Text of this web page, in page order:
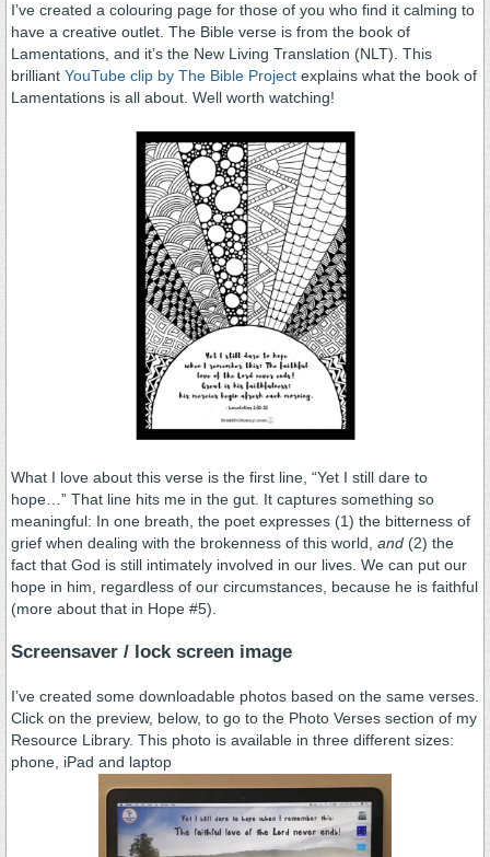
I’ve created a colouring page for those of you who find it calming to
have a creative outlet. The Bible verse is from the book of
Lamentations, and it’s the New Living Translation (NLT). This
brilliant YouTube clip by The Bible Project explains what the book of
Lamentations is all about. Well worth watching!
What I love about this verse is the first line, “Yet I still dare to
hope…” That line hits me in the gut. It captures something so
meaningful: In one breath, the poet expresses (1) the bitterness of
grief when dealing with the brokenness of this world, and (2) the
fact that God is still intimately involved in our lives. We can put our
hope in him, regardless of our circumstances, because he is faithful
(more about that in Hope #5).
Screensaver / lock screen image
I’ve created some downloadable photos based on the same verses.
Click on the preview, below, to go to the Photo Verses section of my
Resource Library. This photo is available in three different sizes:
phone, iPad and laptop